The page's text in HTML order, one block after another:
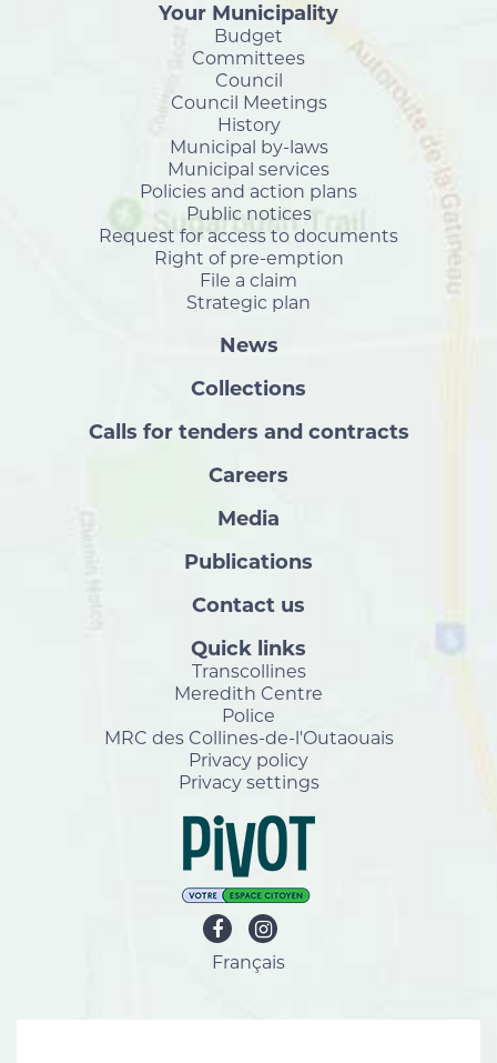
Your Municipality
Budget
Committees
Council
Council Meetings
History
Municipal by-laws
Municipal services
Policies and action plans
Public notices
Request for access to documents
Right of pre-emption
File a claim
Strategic plan
News
Collections
Calls for tenders and contracts
Careers
Media
Publications
Contact us
Quick links
Transcollines
Meredith Centre
Police
MRC des Collines-de-l'Outaouais
Privacy policy
Privacy settings
Français